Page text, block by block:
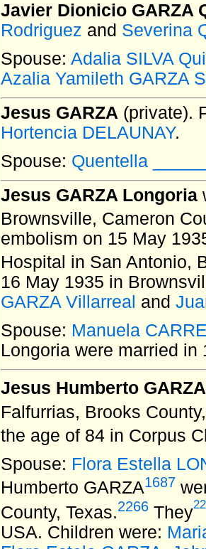
Javier Dionicio GARZA
Rodriguez and Severina
Spouse: Adalia SILVA
Azalia Yamileth GARZA
Jesus GARZA (private).
Hortencia DELAUNAY.
Spouse: Quentella
Jesus GARZA Longoria
Brownsville, Cameron
embolism on 15 May
Hospital in San Antonio,
16 May 1935 in
GARZA Villarreal and
Spouse: Manuela
Longoria were married in
Jesus Humberto GARZA
Falfurrias, Brooks
the age of 84 in Corpus
Spouse: Flora Estella
Humberto GARZA1687
County, Texas.2266 They
USA. Children were: